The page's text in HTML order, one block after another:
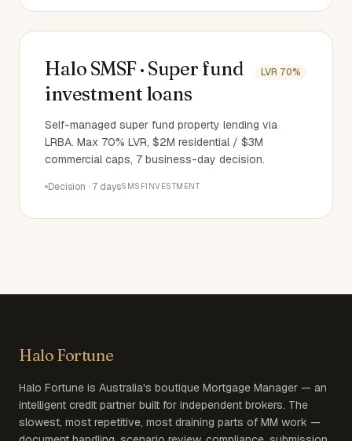
Halo SMSF · Super fund
investment loans
LVR 70%
Self-managed super fund property lending via
LRBA. Max 70% LVR, $2M residential / $3M
commercial caps, 7 business-day decision.
Decision · 7 daysSMSFINVESTMENT
Halo Fortune
Halo Fortune is Australia's boutique Mortgage Manager — an
intelligent credit partner built for independent brokers. The
slowest, most repetitive, most draining parts of MM work —